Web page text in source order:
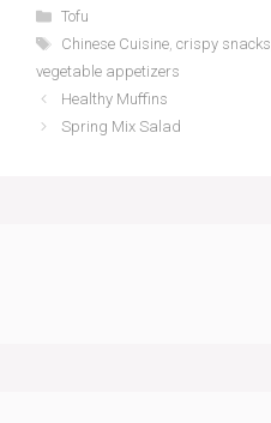
Categories
Tofu
Tags
Chinese Cuisine, crispy snacks
vegetable appetizers
Healthy Muffins
Spring Mix Salad